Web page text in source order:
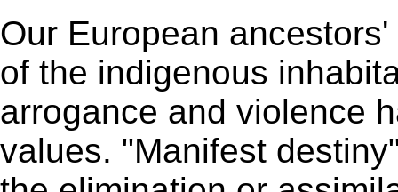
Our European
of the indigenous
arrogance and violence
values. "Manifest